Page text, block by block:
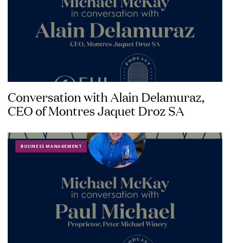
Conversation with Alain Delamuraz,
CEO of Montres Jaquet Droz SA
BUSINESS MANAGEMENT